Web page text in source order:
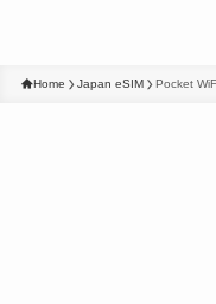
Home Japan eSIM Pocket